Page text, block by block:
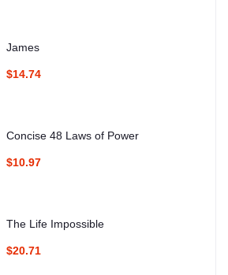
James
$14.74
Concise 48 Laws of Power
$10.97
The Life Impossible
$20.71